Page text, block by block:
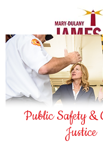
Public Safety &
Justice